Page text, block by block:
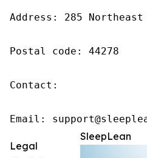
Address: 285
Postal code: 44278
Contact:
Email:
SleepLean
Legal